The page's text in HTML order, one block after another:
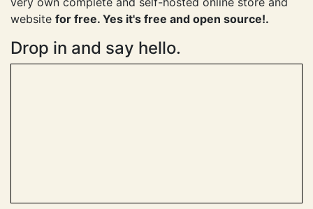
Oscommerce provides you the tools to set up your
very own complete and self-hosted online store and
websitefor free. Yes it's free and open source!.
Drop in and say hello.